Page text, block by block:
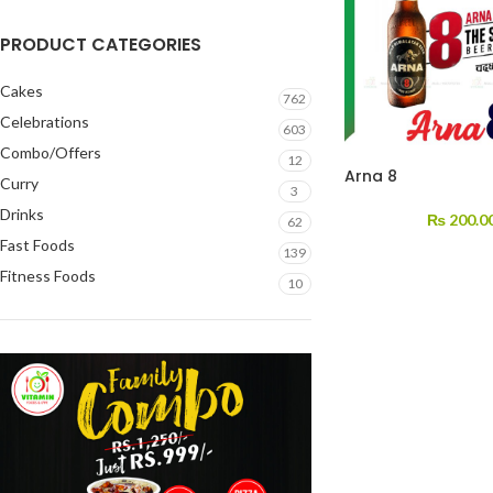
PRODUCT CATEGORIES
Cakes 762
Celebrations 603
Combo/Offers 12
Curry 3
Drinks 62
Fast Foods 139
Fitness Foods 10
Arna 8
₨